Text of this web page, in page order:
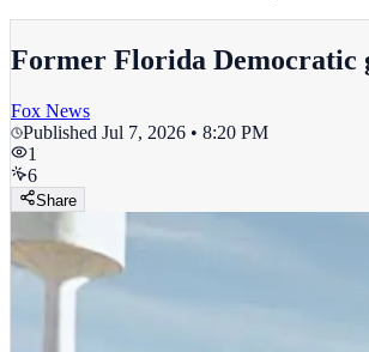
Former Florida Democratic
Fox News
Published Jul 7, 2026 • 8:20 PM
1
6
Share